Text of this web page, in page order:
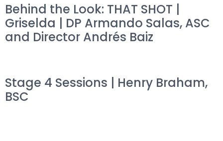
Behind the Look: THAT SHOT |
Griselda | DP Armando Salas, ASC
and Director Andrés Baiz
Stage 4 Sessions | Henry Braham,
BSC